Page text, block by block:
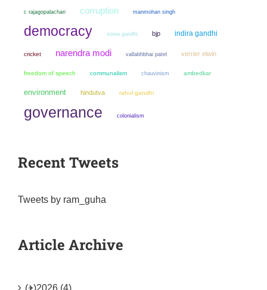
c rajagopalachari corruption manmohan singh
democracy sonia gandhi bjp indira gandhi
cricket narendra modi vallabhbhai patel verrier elwin
freedom of speech communalism chauvinism ambedkar
environment hindutva rahul gandhi
governance colonialism
Recent Tweets
Tweets by ram_guha
Article Archive
(+)2026 (4)